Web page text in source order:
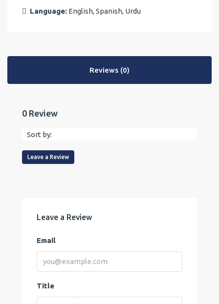
Language: English, Spanish, Urdu
Reviews (0)
0 Review
Sort by:
Leave a Review
Leave a Review
Email
Title